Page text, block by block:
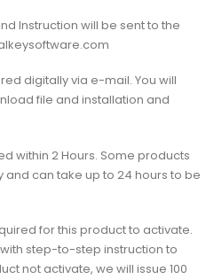
Instruction will be sent to the
digitally via e-mail. You will
file and installation and
within 2 Hours. Some products
can take up to 24 hours to be
for this product to activate.
step-to-step instruction to
not activate, we will issue 100